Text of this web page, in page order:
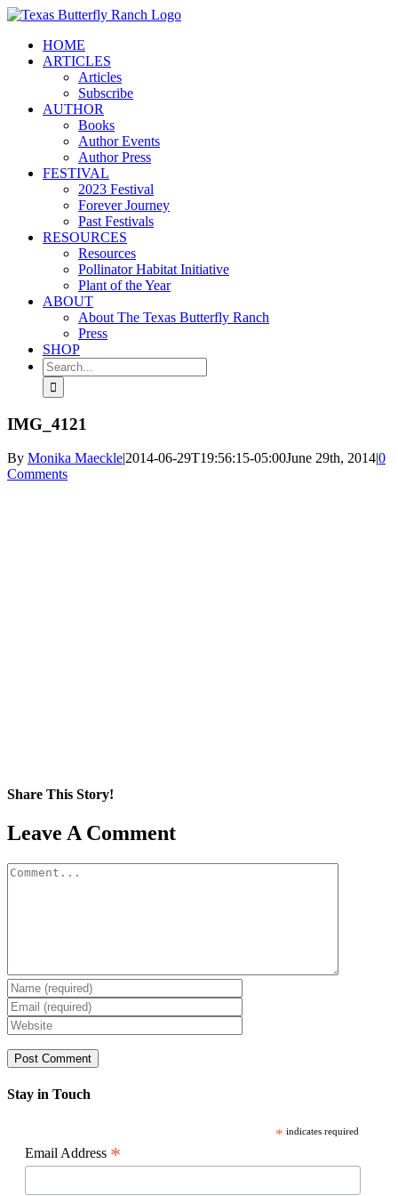
Skip
contentHOME
ARTICLES
Articles
Subscribe
AUTHOR
Books
Author Events
Author Press
FESTIVAL
2023 Festival
Forever Journey
Past Festivals
RESOURCES
Resources
Pollinator Habitat Initiative
Plant of the Year
ABOUT
About The Texas Butterfly Ranch
Press
SHOP
Search
for:
IMG_4121
By Monika Maeckle|2014-06-29T19:56:15-05:00June 29th, 2014|0
Comments
Share This Story!
Facebook
X
Reddit
LinkedIn
WhatsApp
Pinterest
Email
Leave A Comment
Comment
Stay in Touch
* indicates required
Email Address *